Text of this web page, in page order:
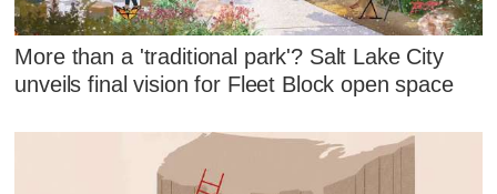
More than a 'traditional park'? Salt Lake City
unveils final vision for Fleet Block open space